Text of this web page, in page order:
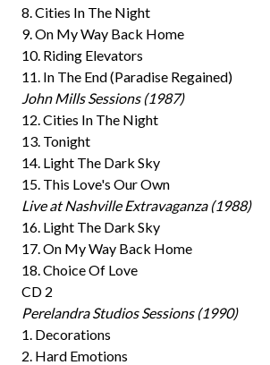
8. Cities In The Night
9. On My Way Back Home
10. Riding Elevators
11. In The End (Paradise Regained)
John Mills Sessions (1987)
12. Cities In The Night
13. Tonight
14. Light The Dark Sky
15. This Love's Our Own
Live at Nashville Extravaganza (1988)
16. Light The Dark Sky
17. On My Way Back Home
18. Choice Of Love
CD 2
Perelandra Studios Sessions (1990)
1. Decorations
2. Hard Emotions